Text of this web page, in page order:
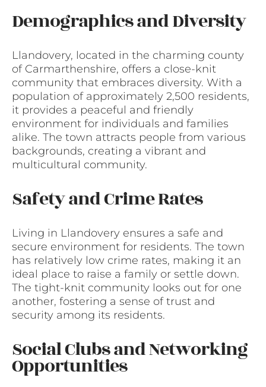
Demographics and Diversity
Llandovery, located in the charming county
of Carmarthenshire, offers a close-knit
community that embraces diversity. With a
population of approximately 2,500 residents,
it provides a peaceful and friendly
environment for individuals and families
alike. The town attracts people from various
backgrounds, creating a vibrant and
multicultural community.
Safety and Crime Rates
Living in Llandovery ensures a safe and
secure environment for residents. The town
has relatively low crime rates, making it an
ideal place to raise a family or settle down.
The tight-knit community looks out for one
another, fostering a sense of trust and
security among its residents.
Social Clubs and Networking
Opportunities